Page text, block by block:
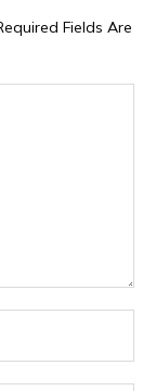
Fields Are